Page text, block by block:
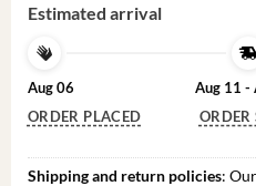
Estimated arrival
Aug 06
ORDER PLACED
Aug 11 -
ORDER
Shipping and return policies: